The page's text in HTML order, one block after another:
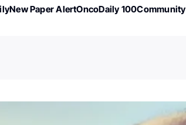
New Paper AlertOncoDaily 100Community